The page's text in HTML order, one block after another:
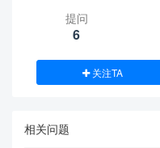
提问
6
关注TA
相关问题